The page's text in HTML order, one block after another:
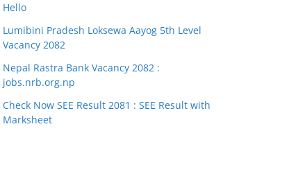
Hello
Lumibini Pradesh Loksewa Aayog 5th Level
Vacancy 2082
Nepal Rastra Bank Vacancy 2082 :
jobs.nrb.org.np
Check Now SEE Result 2081 : SEE Result with
Marksheet